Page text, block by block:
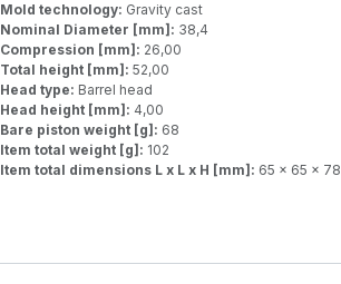
Mold technology: Gravity cast
Nominal Diameter [mm]: 38,4
Compression [mm]: 26,00
Total height [mm]: 52,00
Head type: Barrel head
Head height [mm]: 4,00
Bare piston weight [g]: 68
Item total weight [g]: 102
Item total dimensions L x L x H [mm]: 65 x 65 x 78